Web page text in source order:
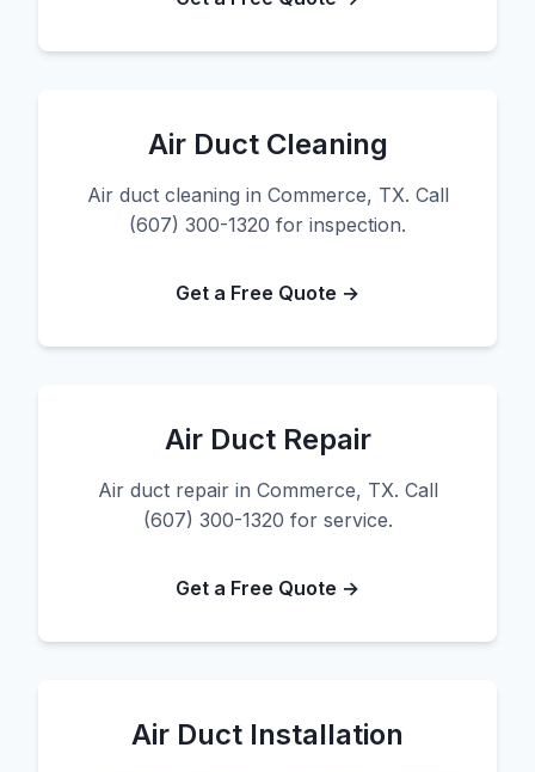
Air Duct Cleaning
Air duct cleaning in Commerce, TX. Call
(607) 300-1320 for inspection.
Get a Free Quote →
Air Duct Repair
Air duct repair in Commerce, TX. Call
(607) 300-1320 for service.
Get a Free Quote →
Air Duct Installation